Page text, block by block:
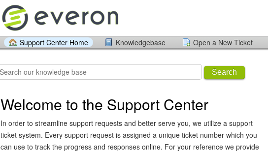
Support Center Home Knowledgebase Open a New Ticket
Search
Welcome to the Support Center
In order to streamline support requests and better serve you, we utilize a support
ticket system. Every support request is assigned a unique ticket number which you
can use to track the progress and responses online. For your reference we provide